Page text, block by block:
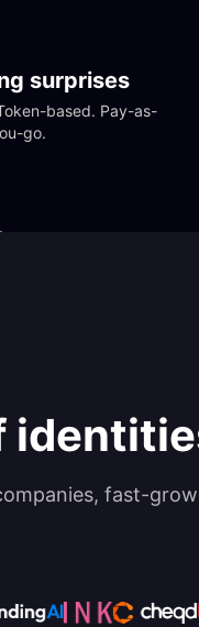
surprises
based. Pay-as-
go.
fast-